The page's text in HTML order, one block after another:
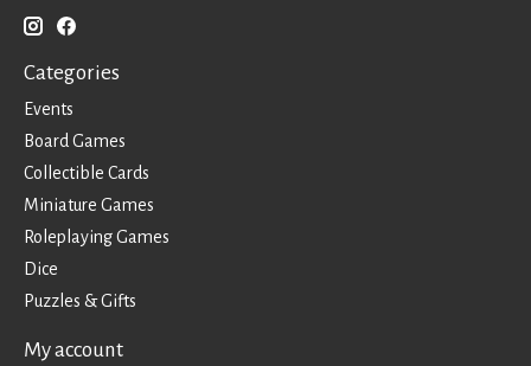
Categories
Events
Board Games
Collectible Cards
Miniature Games
Roleplaying Games
Dice
Puzzles & Gifts
My account